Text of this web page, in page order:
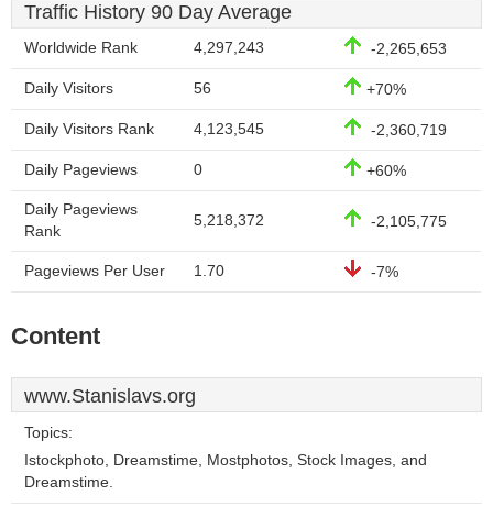
Traffic History 90 Day Average
Worldwide Rank 4,297,243 -2,265,653
Daily Visitors 56 +70%
Daily Visitors Rank 4,123,545 -2,360,719
Daily Pageviews 0 +60%
Daily Pageviews
Rank
5,218,372 -2,105,775
Pageviews Per User 1.70 -7%
Content
www.Stanislavs.org
Topics:
Istockphoto, Dreamstime, Mostphotos, Stock Images, and
Dreamstime.